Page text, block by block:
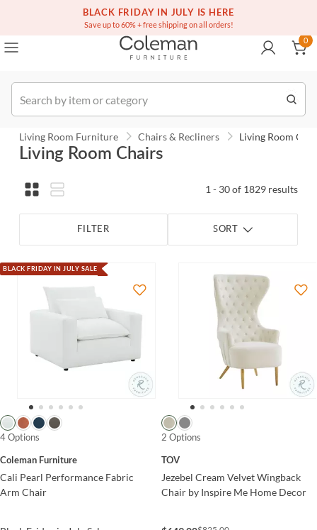
BLACK FRIDAY IN JULY IS HERE
Save up to 60% + free shipping on all orders!
(516) 234-6073 Contact Us
0
Living Room Furniture Chairs & Recliners Living Room
Living Room Chairs
1 - 30 of 1829 results
FILTER SORT
BLACK FRIDAY IN JULY SALE
4 Options
Coleman Furniture
Cali Pearl Performance Fabric
Arm Chair
2 Options
TOV
Jezebel Cream Velvet Wingback
Chair by Inspire Me Home Decor